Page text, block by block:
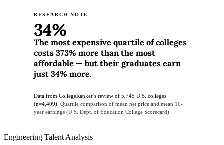
RESEARCH NOTE
34%
The most expensive quartile of colleges
costs 373% more than the most
affordable — but their graduates earn
just 34% more.
Data from CollegeRanker’s review of 5,745 U.S. colleges
(n=4,409). Quartile comparison of mean net price and mean 10-
year earnings (U.S. Dept. of Education College Scorecard).
Engineering Talent Analysis